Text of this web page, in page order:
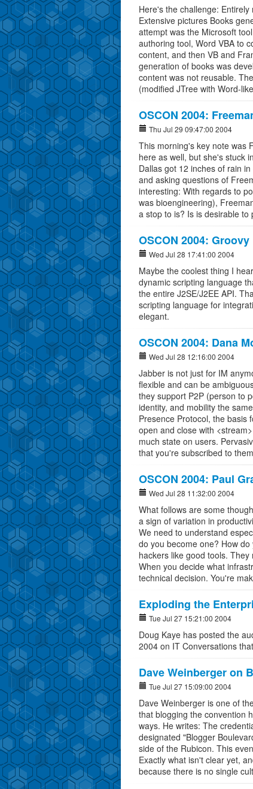
Here's the challenge:
Extensive pictures Books
attempt was the Microsoft
authoring tool, Word VBA to
content, and then VB and
generation of books was
content was not reusable.
(modified JTree with Word-
OSCON 2004:
Thu Jul 29 09:47:00 2004
This morning's key note was
here as well, but she's stuck
Dallas got 12 inches of rain
and asking questions of
interesting: With regards to
was bioengineering),
a stop to is? Is is desirable to
OSCON 2004: Groovy
Wed Jul 28 17:41:00 2004
Maybe the coolest thing I
dynamic scripting language
the entire J2SE/J2EE API.
scripting language for
elegant.
OSCON 2004: Dana
Wed Jul 28 12:16:00 2004
Jabber is not just for IM
flexible and can be
they support P2P (person to
identity, and mobility the
Presence Protocol, the basis
open and close with
much state on users.
that you're subscribed to
OSCON 2004: Paul
Wed Jul 28 11:32:00 2004
What follows are some
a sign of variation in
We need to understand
do you become one? How
hackers like good tools.
When you decide what
technical decision. You're
Exploding the
Tue Jul 27 15:21:00 2004
Doug Kaye has posted the
2004 on IT Conversations
Dave Weinberger on
Tue Jul 27 15:09:00 2004
Dave Weinberger is one of
that blogging the convention
ways. He writes: The
designated "Blogger
side of the Rubicon. This
Exactly what isn't clear yet,
because there is no single